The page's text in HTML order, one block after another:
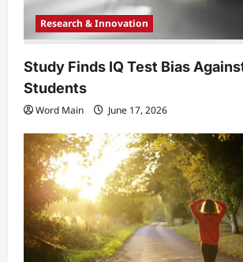
Research & Innovation
Study Finds IQ Test Bias
Students
Word Main June 17, 2026